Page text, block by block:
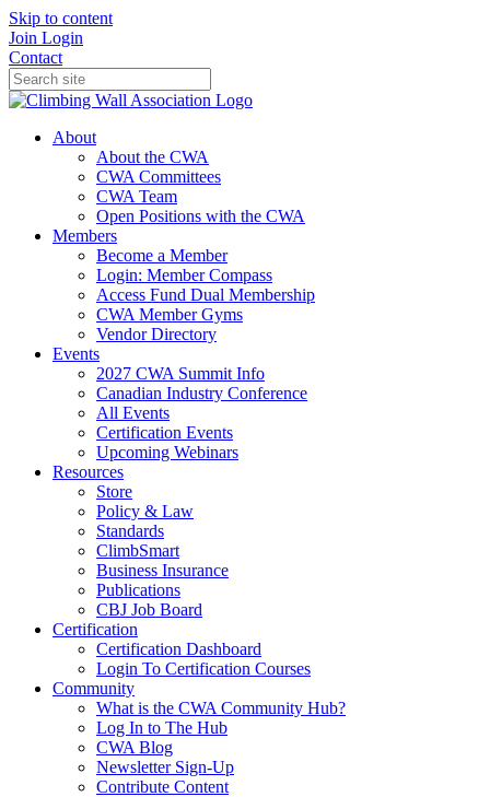
Skip to content
Join Login
Contact
About
About the CWA
CWA Committees
CWA Team
Open Positions with the CWA
Members
Become a Member
Login: Member Compass
Access Fund Dual Membership
CWA Member Gyms
Vendor Directory
Events
2027 CWA Summit Info
Canadian Industry Conference
All Events
Certification Events
Upcoming Webinars
Resources
Store
Policy & Law
Standards
ClimbSmart
Business Insurance
Publications
CBJ Job Board
Certification
Certification Dashboard
Login To Certification Courses
Community
What is the CWA Community Hub?
Log In to The Hub
CWA Blog
Newsletter Sign-Up
Contribute Content